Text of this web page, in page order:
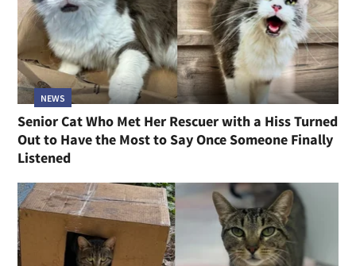
NEWS
Senior Cat Who Met Her Rescuer with a Hiss Turned
Out to Have the Most to Say Once Someone Finally
Listened